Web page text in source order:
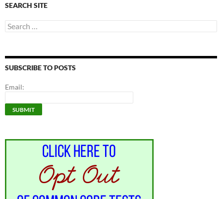
SEARCH SITE
Search
for:
SUBSCRIBE TO POSTS
Email: